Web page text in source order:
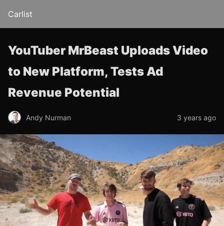
Carlist
YouTuber MrBeast Uploads Video
to New Platform, Tests Ad
Revenue Potential
Andy Nurman 3 years ago